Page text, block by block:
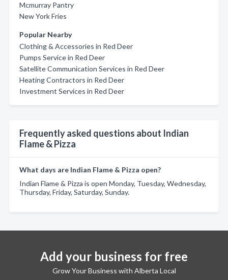
Mcmurray Pantry
New York Fries
Popular Nearby
Clothing & Accessories in Red Deer
Pumps Service in Red Deer
Satellite Communication Services in Red Deer
Heating Contractors in Red Deer
Investment Services in Red Deer
Frequently asked questions about Indian
Flame & Pizza
What days are Indian Flame & Pizza open?
Indian Flame & Pizza is open Monday, Tuesday, Wednesday,
Thursday, Friday, Saturday, Sunday.
Add your business for free
Grow Your Business with Alberta Local